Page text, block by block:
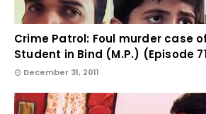
Crime Patrol: Foul murder case
Student in Bind (M.P.) (Episode
December 31, 2011